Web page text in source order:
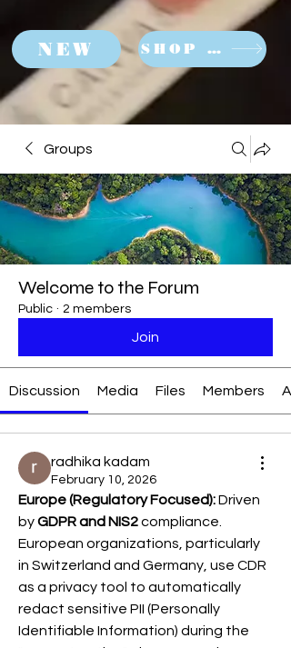
NEW SHOP NOW
Groups
Welcome to the Forum
Public · 2 members
Join
Discussion Media Files Members
radhika kadam
February 10, 2026
Europe (Regulatory Focused): Driven
by GDPR and NIS2 compliance.
European organizations, particularly
in Switzerland and Germany, use CDR
as a privacy tool to automatically
redact sensitive PII (Personally
Identifiable Information) during the